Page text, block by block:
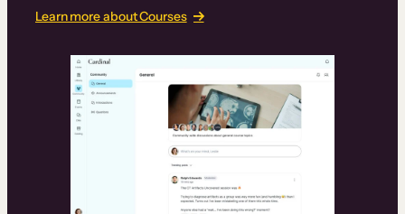
Learn more about Courses